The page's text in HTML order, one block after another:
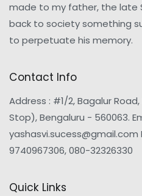
made to my father, the late
back to society something
to perpetuate his memory.
Contact Info
Address : #1/2, Bagalur
Stop), Bengaluru - 560063.
yashasvi.sucess@gmail.com
9740967306, 080-32326330
Quick Links